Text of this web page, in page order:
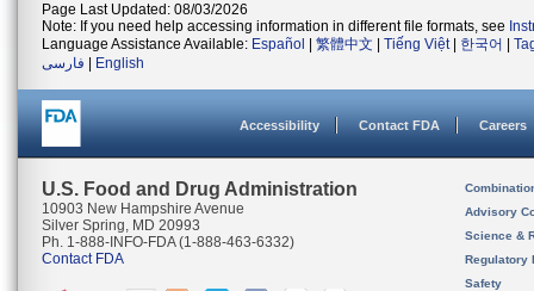
Page Last Updated: 08/03/2026
Note: If you need help accessing information in different file formats, see
Language Assistance Available: Español 繁體中文 Tiếng Việt| 한국어
فارسی
English
Accessibility Contact FDA Careers
U.S. Food and Drug Administration
10903 New Hampshire Avenue
Silver Spring, MD 20993
Ph. 1-888-INFO-FDA (1-888-463-6332)
Contact FDA
Advisory
Science &
Regulatory
Safety